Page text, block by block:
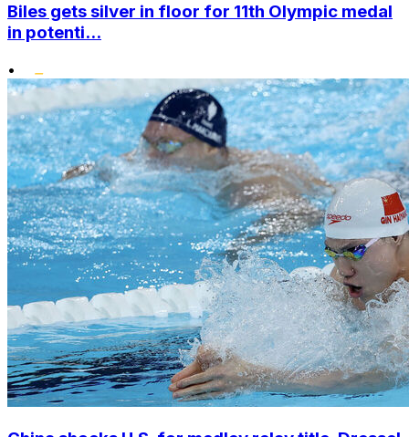
Biles gets silver in floor for 11th Olympic medal
in potenti...
•